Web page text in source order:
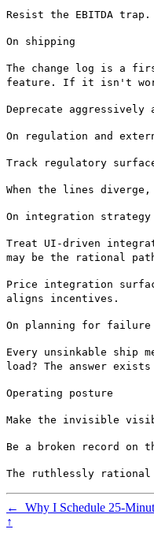
Resist the EBITDA
On shipping
The change log is a
feature. If it isn't
Deprecate
On regulation and
Track regulatory
When the lines
On integration strategy
Treat UI-driven
may be the rational
Price integration
aligns incentives.
On planning for failure
Every unsinkable ship
load? The answer
Operating posture
Make the invisible
Be a broken record
The ruthlessly rational
← Why I Schedule 25-
↑